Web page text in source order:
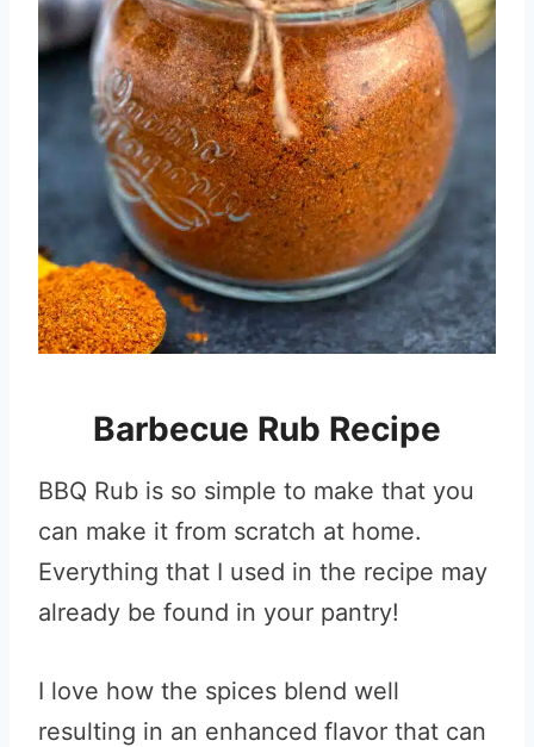
Barbecue Rub Recipe
BBQ Rub is so simple to make that you
can make it from scratch at home.
Everything that I used in the recipe may
already be found in your pantry!
I love how the spices blend well
resulting in an enhanced flavor that can